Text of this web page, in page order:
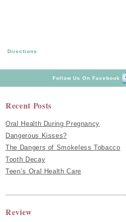
Directions
Follow Us On Facebook
Recent Posts
Oral Health During Pregnancy
Dangerous Kisses?
The Dangers of Smokeless Tobacco
Tooth Decay
Teen’s Oral Health Care
Review